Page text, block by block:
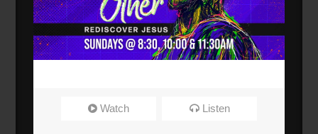
Watch Listen